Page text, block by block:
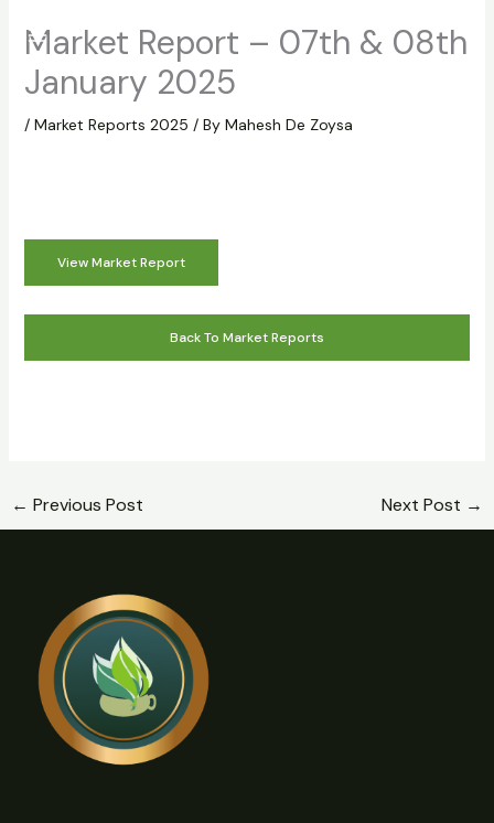
content
Market Report – 07th & 08th
January 2025
/ Market Reports 2025 / By Mahesh De Zoysa
View Market Report
Back To Market Reports
← Previous Post Next Post →